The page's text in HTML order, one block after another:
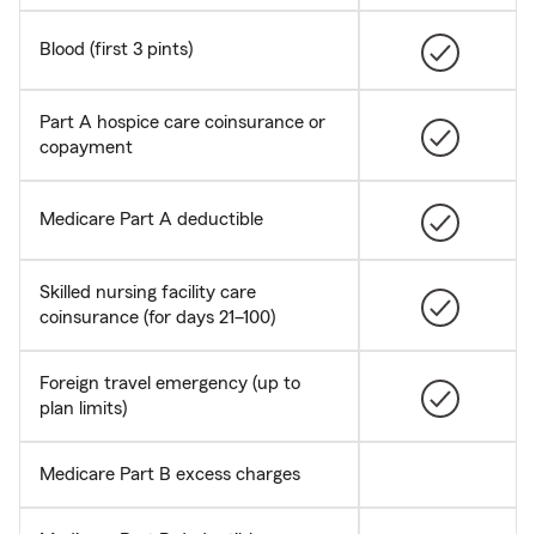
Blood (first 3 pints)
Part A hospice care coinsurance or
copayment
Medicare Part A deductible
Skilled nursing facility care
coinsurance (for days 21–100)
Foreign travel emergency (up to
plan limits)
Medicare Part B excess charges